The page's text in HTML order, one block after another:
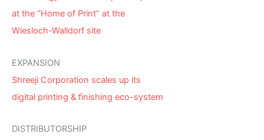
at the “Home of Print” at the
Wiesloch-Walldorf site
EXPANSION
Shreeji Corporation scales up its
digital printing & finishing eco-system
DISTRIBUTORSHIP